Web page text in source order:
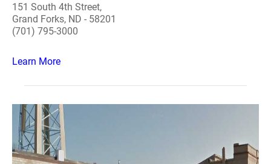
151 South 4th Street,
Grand Forks, ND - 58201
(701) 795-3000
Learn More